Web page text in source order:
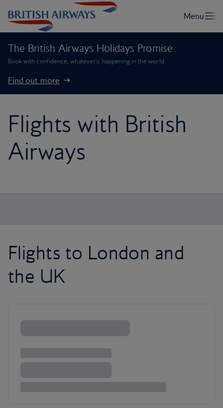
The British Airways Holidays Promise
Book with confidence, whatever’s happening in the world.
Find out more
Flights with British
Airways
Flights to London and
the UK